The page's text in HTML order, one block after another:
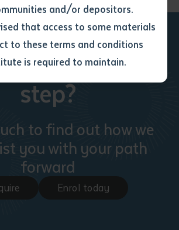
and/or depositors.
that access to some materials
to these terms and conditions
is required to maintain.
read and understood
statement.
statement*
additional notes
to take the next
step?
to find out how we
you with your path
forward
Enrol today